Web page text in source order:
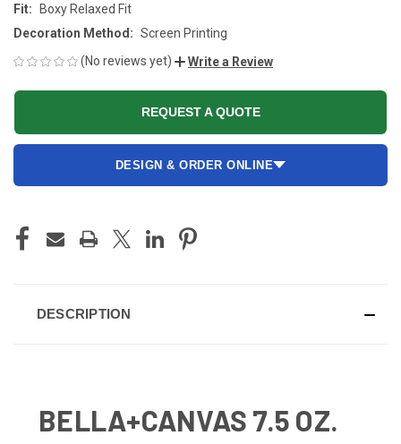
Fit:
Boxy Relaxed Fit
Decoration Method: Screen Printing
(No reviews yet)
Write a Review
REQUEST A QUOTE
DESIGN & ORDER ONLINE
STOCK:
DESCRIPTION
BELLA+CANVAS 7.5 OZ.